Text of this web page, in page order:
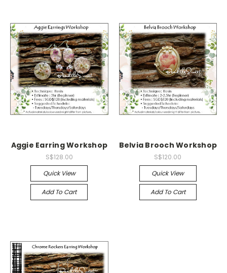
Aggie Earring Workshop
S$128.00
Quick View
Add To Cart
Belvia Brooch Workshop
S$120.00
Quick View
Add To Cart